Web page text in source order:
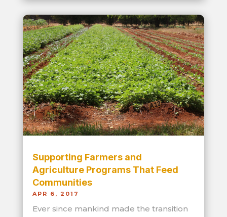
Supporting Farmers and
Agriculture Programs That Feed
Communities
APR 6, 2017
Ever since mankind made the transition